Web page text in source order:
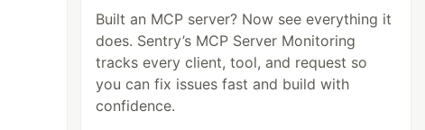
Built an MCP server? Now see everything it
does. Sentry’s MCP Server Monitoring
tracks every client, tool, and request so
you can fix issues fast and build with
confidence.